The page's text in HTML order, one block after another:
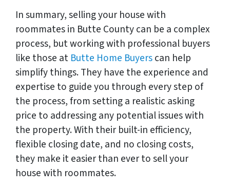
In summary, selling your house with
roommates in Butte County can be a complex
process, but working with professional buyers
like those at Butte Home Buyerscan help
simplify things. They have the experience and
expertise to guide you through every step of
the process, from setting a realistic asking
price to addressing any potential issues with
the property. With their built-in efficiency,
flexible closing date, and no closing costs,
they make it easier than ever to sell your
house with roommates.